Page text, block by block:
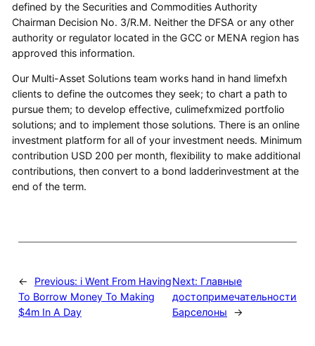
defined by the Securities and Commodities Authority
Chairman Decision No. 3/R.M. Neither the DFSA or any other
authority or regulator located in the GCC or MENA region has
approved this information.
Our Multi-Asset Solutions team works hand in hand limefxh
clients to define the outcomes they seek; to chart a path to
pursue them; to develop effective, culimefxmized portfolio
solutions; and to implement those solutions. There is an online
investment platform for all of your investment needs. Minimum
contribution USD 200 per month, flexibility to make additional
contributions, then convert to a bond ladderinvestment at the
end of the term.
← Previous: i Went From Having
To Borrow Money To Making
$4m In A Day
Next: Главные
достопримечательности
Барселоны
→